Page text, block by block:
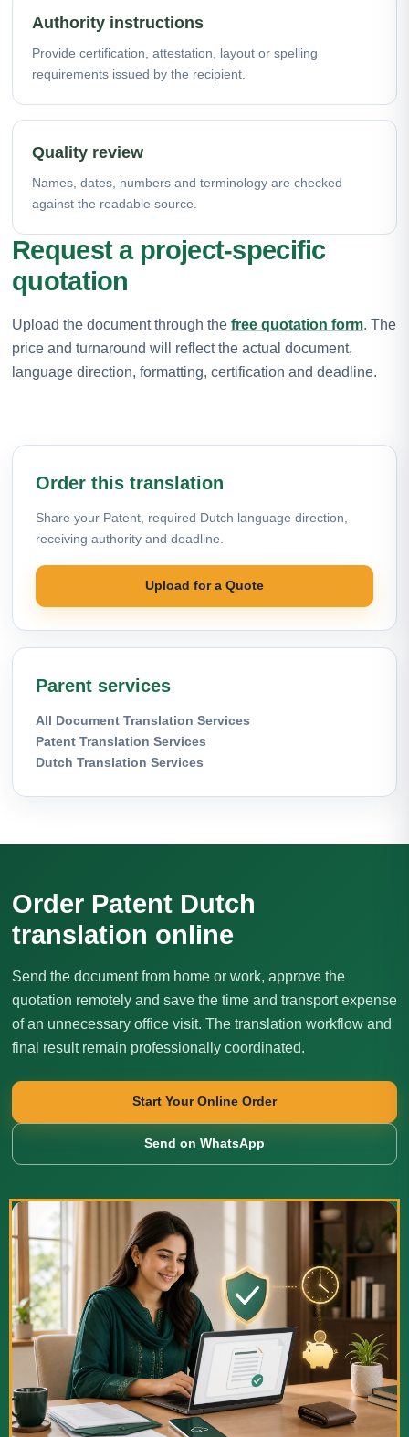
Authority instructions
Provide certification, attestation, layout or spelling
requirements issued by the recipient.
Quality review
Names, dates, numbers and terminology are checked
against the readable source.
Request a project-specific
quotation
Upload the document through the free quotation form. The
price and turnaround will reflect the actual document,
language direction, formatting, certification and deadline.
Order this translation
Share your Patent, required Dutch language direction,
receiving authority and deadline.
Upload for a Quote
Parent services
All Document Translation Services
Patent Translation Services
Dutch Translation Services
Order Patent Dutch
translation online
Send the document from home or work, approve the
quotation remotely and save the time and transport expense
of an unnecessary office visit. The translation workflow and
final result remain professionally coordinated.
Start Your Online Order
Send on WhatsApp